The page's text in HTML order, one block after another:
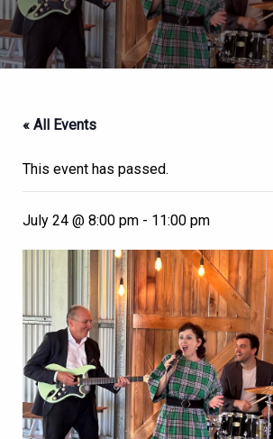
« All Events
This event has passed.
July 24 @ 8:00 pm - 11:00 pm